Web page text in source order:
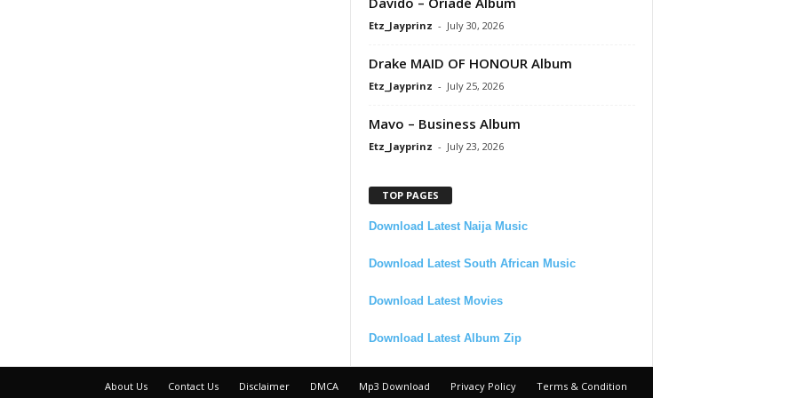
Etz_Jayprinz - July 30, 2026
Drake MAID OF HONOUR Album
Etz_Jayprinz - July 25, 2026
Mavo – Business Album
Etz_Jayprinz - July 23, 2026
TOP PAGES
Download Latest Naija Music
Download Latest South African Music
Download Latest Movies
Download Latest Album Zip
About Us Contact Us Disclaimer DMCA Mp3 Download Privacy Policy Terms & Condition